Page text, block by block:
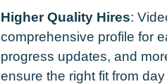
Higher Quality Hires:
comprehensive profile for
progress updates, and
ensure the right fit from